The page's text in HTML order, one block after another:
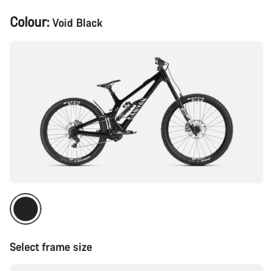
Product
Configuration
Colour: Void Black
Select frame size